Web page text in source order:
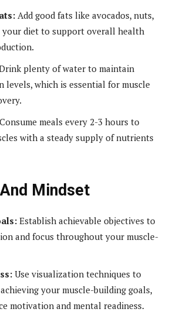
Add good fats like avocados, nuts,
diet to support overall health
plenty of water to maintain
levels, which is essential for muscle
Consume meals every 2-3 hours to
with a steady supply of nutrients
Mindset
Establish achievable objectives to
and focus throughout your muscle-
Use visualization techniques to
your muscle-building goals,
motivation and mental readiness.